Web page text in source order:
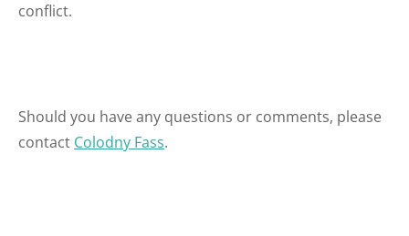
conflict.
Should you have any questions or comments, please
contact Colodny Fass.